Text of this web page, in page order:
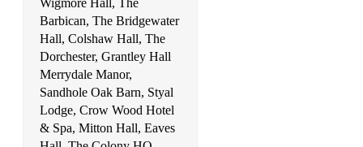
Million Voices - Otto Knows
Make a move on me - Joey Negro
The nights - Avicci
Miracle - Ellie Goulding, Calvin Harris
Wigmore Hall, The
Barbican, The Bridgewater
Hall, Colshaw Hall, The
Dorchester, Grantley Hall
Merrydale Manor,
Sandhole Oak Barn, Styal
Lodge, Crow Wood Hotel
& Spa, Mitton Hall, Eaves